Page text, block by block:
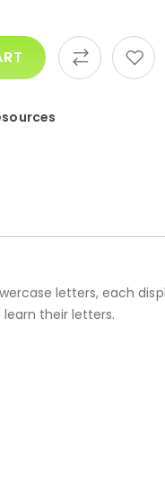
letters, each
their letters.